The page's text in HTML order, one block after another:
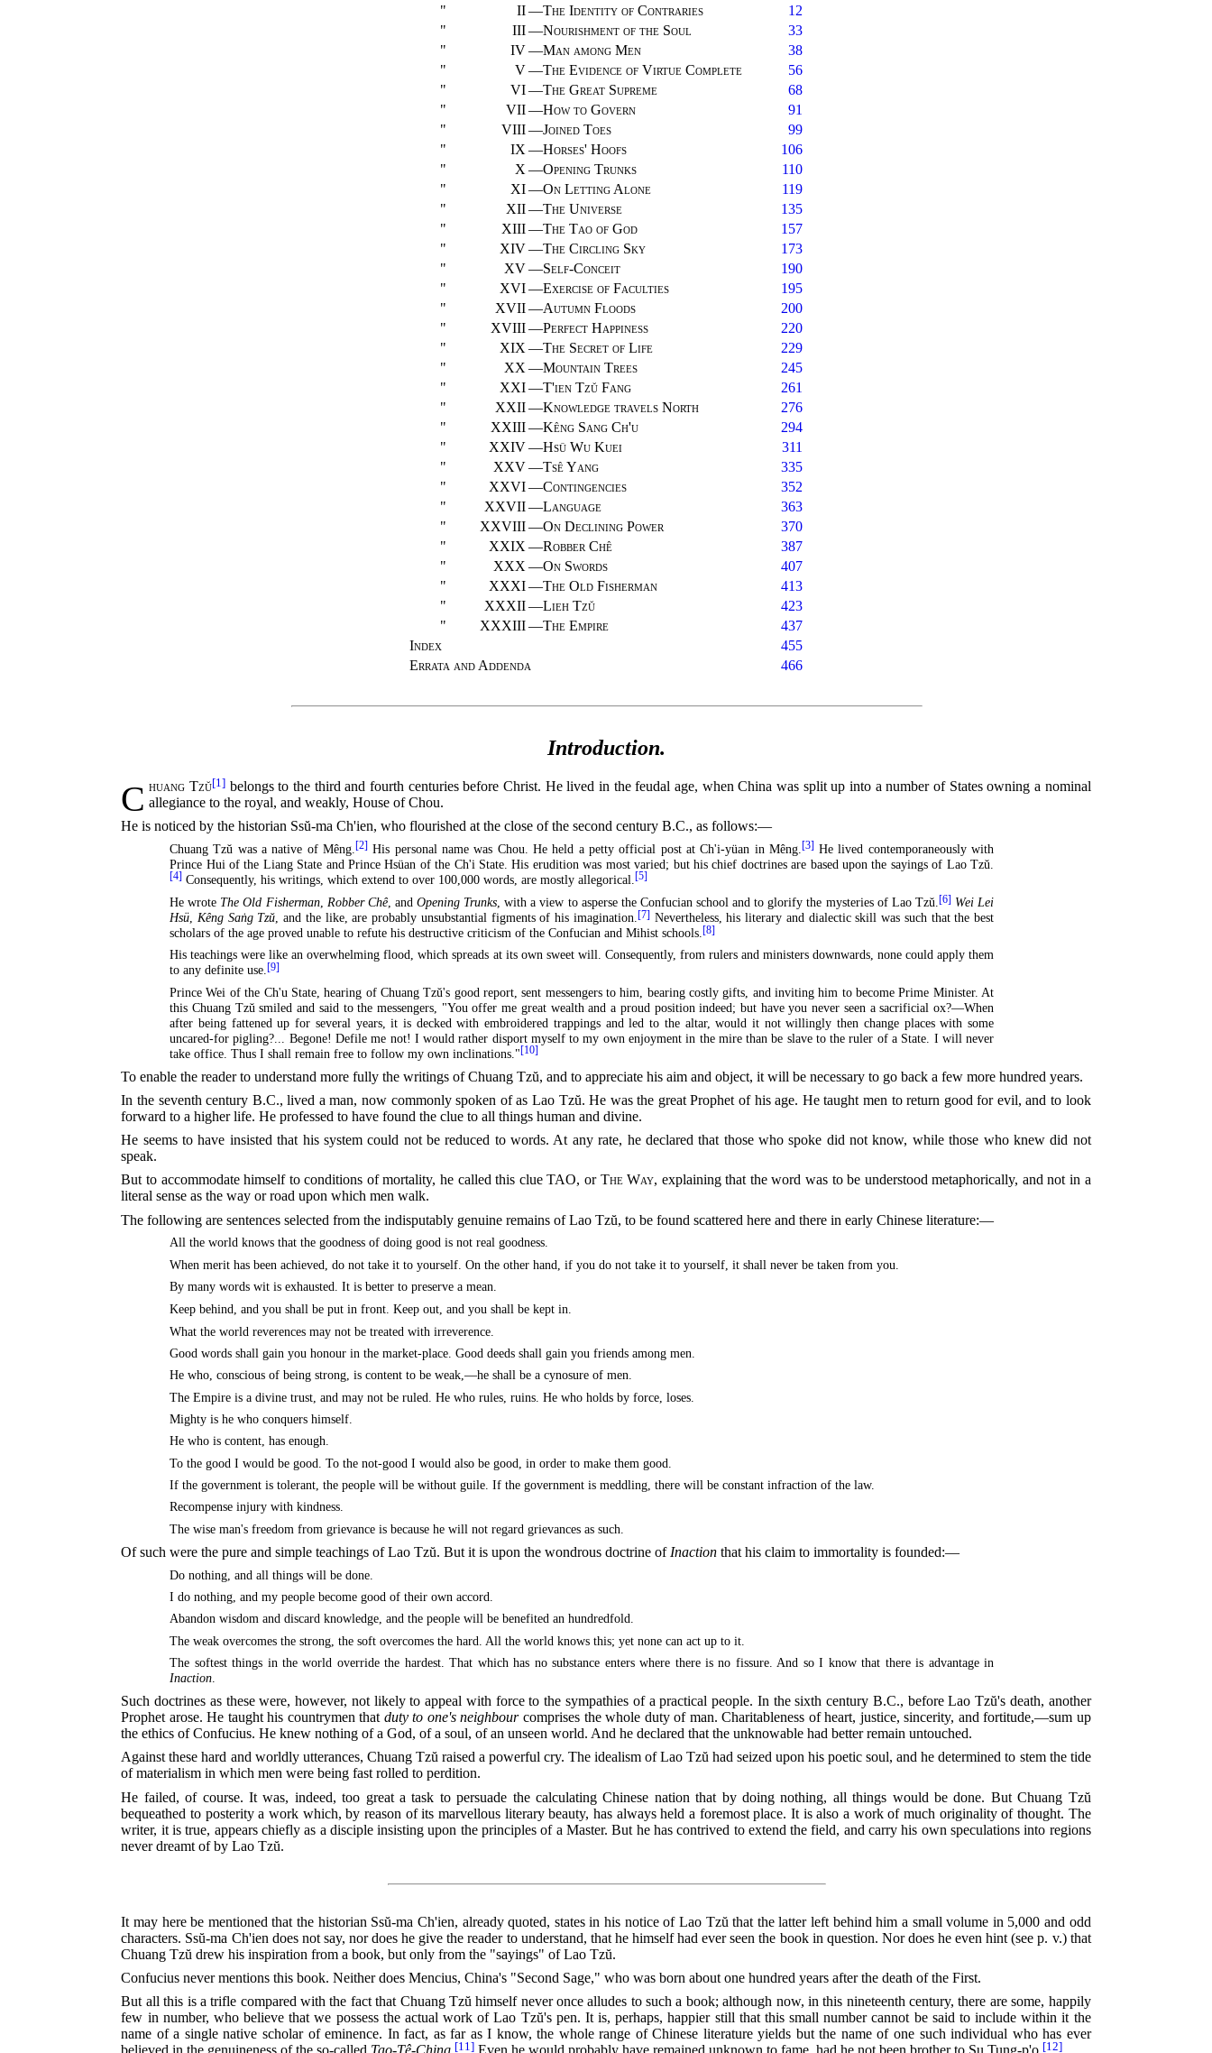
"
II —The Identity of Contraries
12
"
III —Nourishment of the Soul
33
"
IV —Man among Men
38
"
V —The Evidence of Virtue Complete
56
"
VI —The Great Supreme
68
"
VII —How to Govern
91
"
VIII —Joined Toes
99
"
IX —Horses' Hoofs
106
"
X —Opening Trunks
110
"
XI —On Letting Alone
119
"
XII —The Universe
135
"
XIII —The Tao of God
157
"
XIV —The Circling Sky
173
"
XV —Self-Conceit
190
"
XVI —Exercise of Faculties
195
"
XVII —Autumn Floods
200
"
XVIII —Perfect Happiness
220
"
XIX —The Secret of Life
229
"
XX —Mountain Trees
245
"
XXI —T'ien Tzŭ Fang
261
"
XXII —Knowledge travels North
276
"
XXIII —Kêng Sang Ch'u
294
"
XXIV —Hsü Wu Kuei
311
"
XXV —Tsê Yang
335
"
XXVI —Contingencies
352
"
XXVII —Language
363
"
XXVIII —On Declining Power
370
"
XXIX —Robber Chê
387
"
XXX —On Swords
407
"
XXXI —The Old Fisherman
413
"
XXXII —Lieh Tzŭ
423
"
XXXIII —The Empire
437
Index
455
Errata and Addenda
466
Introduction.
Chuang Tzŭ[1] belongs to the third and fourth centuries before Christ. He lived in the feudal age, when China was split up into a number of States owning a nominal
allegiance to the royal, and weakly, House of Chou.
He is noticed by the historian Ssŭ-ma Ch'ien, who flourished at the close of the second centuryB.C., as follows:—
Chuang Tzŭ was a native of Mêng. [2] His personal name was Chou. He held a petty official post at Ch'i-yüan in Mêng. [3] He lived contemporaneously with
Prince Hui of the Liang State and Prince Hsüan of the Ch'i State. His erudition was most varied; but his chief doctrines are based upon the sayings of Lao Tzŭ.
[4] Consequently, his writings, which extend to over 100,000 words, are mostly allegorical. [5]
He wrote The Old Fisherman, Robber Chê, andOpening Trunks , with a view to asperse the Confucian school and to glorify the mysteries of Lao Tzŭ. [6] Wei Lei
Hsü
Kêng Saṅg Tzŭ , and the like, are probably unsubstantial figments of his imagination. [7]Nevertheless, his literary and dialectic skill was such that the best
scholars of the age proved unable to refute his destructive criticism of the Confucian and Mihist schools.[8]
His teachings were like an overwhelming flood, which spreads at its own sweet will. Consequently, from rulers and ministers downwards, none could apply them
to any definite use.[9]
Prince Wei of the Ch'u State, hearing of Chuang Tzŭ's good report, sent messengers to him, bearing costly gifts, and inviting him to become Prime Minister. At
this Chuang Tzŭ smiled and said to the messengers, "You offer me great wealth and a proud position indeed; but have you never seen a sacrificial ox?—When
after being fattened up for several years, it is decked with embroidered trappings and led to the altar, would it not willingly then change places with some
uncared-for pigling?... Begone! Defile me not! I would rather disport myself to my own enjoyment in themire than be slave to the ruler of a State. I will never
take office. Thus I shall remain free to follow my own inclinations." [10]
To enable the reader to understand more fully the writings of Chuang Tzŭ, and to appreciate his aim and object, it will be necessary to go back a few more hundred years.
In the seventh century B.C., lived a man, now commonly spoken of as Lao Tzŭ. He was the great Prophet of his age. He taught men to return good for evil, and to look
forward to a higher life. He professed to have found the clue to all things human and divine.
He seems to have insisted that his system could not be reduced to words. At any rate, he declared that those who spoke did not know, while those who knew did not
speak.
But to accommodate himself to conditions of mortality, he called this clue TAO, or The Way, explaining that the word was to be understood metaphorically, and not in a
literal sense as the way or road upon which men walk.
The following are sentences selected from the indisputably genuine remains of Lao Tzŭ, to be found scattered here and there in early Chinese literature:—
All the world knows that the goodness of doing good is not real goodness.
When merit has been achieved, do not take it to yourself. On the other hand, if you do not take it to yourself, it shall never be taken from you.
By many words wit is exhausted. It is better to preserve a mean.
Keep behind, and you shall be put in front. Keep out, and you shall be kept in.
What the world reverences may not be treated with irreverence.
Good words shall gain you honour in the market-place. Good deeds shall gain you friends among men.
He who, conscious of being strong, is content to be weak,—he shall be a cynosure of men.
The Empire is a divine trust, and may not be ruled. He who rules, ruins. He who holds by force, loses.
Mighty is he who conquers himself.
He who is content, has enough.
To the good I would be good. To the not-good I would also be good, in order to make them good.
If the government is tolerant, the people will be without guile. If the government is meddling, there will be constant infraction of the law.
Recompense injury with kindness.
The wise man's freedom from grievance is because he will not regard grievances as such.
Of such were the pure and simple teachings of Lao Tzŭ. But it is upon the wondrous doctrine of Inaction that his claim to immortality is founded:—
Do nothing, and all things will be done.
I do nothing, and my people become good of their own accord.
Abandon wisdom and discard knowledge, and the people will be benefited an hundredfold.
The weak overcomes the strong, the soft overcomes the hard. All the world knows this; yet none can act up to it.
The softest things in the world override the hardest. That which has no substance enters where there is no fissure. And so I know that there is advantage in
Inaction
Such doctrines as these were, however, not likely to appeal with force to the sympathies of a practical people. In the sixth century B.C., before Lao Tzŭ's death, another
Prophet arose. He taught his countrymen that duty to one's neighbourcomprises the whole duty of man. Charitableness of heart, justice, sincerity, and fortitude,—sum up
the ethics of Confucius. He knew nothing of a God, of a soul, of an unseen world. And he declared that the unknowable had better remain untouched.
Against these hard and worldly utterances, Chuang Tzŭ raised a powerful cry. The idealism of Lao Tzŭ had seized upon his poetic soul, and he determined to stem the tide
of materialism in which men were being fast rolled to perdition.
He failed, of course. It was, indeed, too great a task to persuade the calculating Chinese nation that by doing nothing, all things would be done. But Chuang Tzŭ
bequeathed to posterity a work which, by reason of its marvellous literary beauty, has always held a foremost place. It is also a work of much originality of thought. The
writer, it is true, appears chiefly as a disciple insisting upon the principles of a Master. But he has contrived to extend the field, and carry his own speculations into regions
never dreamt of by Lao Tzŭ.
It may here be mentioned that the historian Ssŭ-ma Ch'ien, already quoted, states in his notice of Lao Tzŭ that the latter left behind him a small volume in 5,000 and odd
characters. Ssŭ-ma Ch'ien does not say, nor does he give the reader to understand, that he himself had ever seen the book in question. Nor does he even hint (see p. v.) that
Chuang Tzŭ drew his inspiration from a book, but only from the "sayings" of Lao Tzŭ.
Confucius never mentions this book. Neither does Mencius, China's "Second Sage," who was born about one hundred years after the death of the First.
But all this is a trifle compared with the fact that Chuang Tzŭ himself never once alludes to such a book; although now, in this nineteenth century, there are some, happily
few in number, who believe that we possess the actual work of Lao Tzŭ's pen. It is, perhaps, happier still that this small number cannot be said to include within it the
name of a single native scholar of eminence. In fact, as far as I know, the whole range of Chinese literature yields but the name of one such individual who has ever
believed in the genuineness of the so-called Tao-Tê-Ching [11] Even he would probably have remained unknown to fame, had he not been brother to Su Tung-p'o. [12]